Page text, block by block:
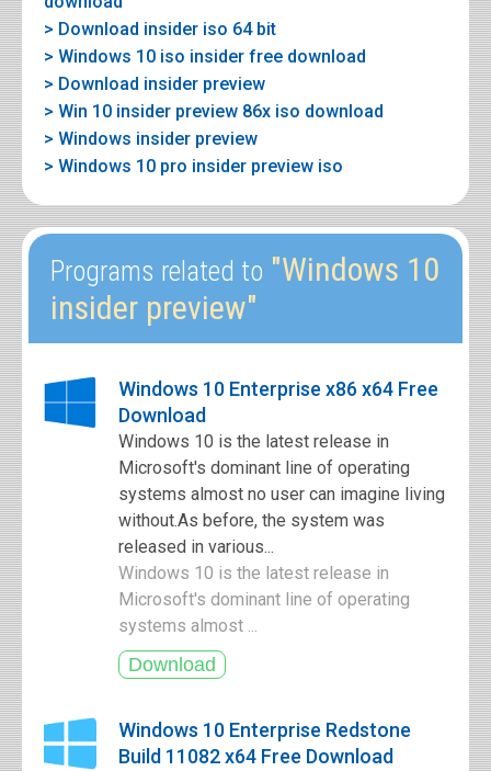
> Download insider iso 64 bit
> Windows 10 iso insider free download
> Download insider preview
> Win 10 insider preview 86x iso download
> Windows insider preview
> Windows 10 pro insider preview iso
Programs related to "Windows 10
insider preview"
Windows 10 Enterprise x86 x64 Free
Download
Windows 10 is the latest release in
Microsoft's dominant line of operating
systems almost no user can imagine living
without.As before, the system was
released in various...
Windows 10 is the latest release in
Microsoft's dominant line of operating
systems almost ...
Windows 10 Enterprise Redstone
Build 11082 x64 Free Download